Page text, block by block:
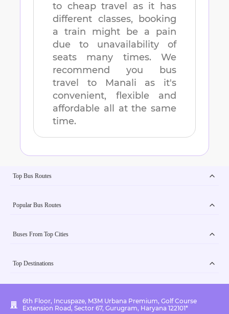
to cheap travel as it has
different classes, booking
a train might be a pain
due to unavailability of
seats many times. We
recommend you bus
travel to
Manali as it's
convenient, flexible and
affordable all at the same
time.
Top Bus Routes
Popular Bus Routes
Buses From Top Cities
Top Destinations
6th Floor, Incuspaze, M3M Urbana Premium, Golf Course
Extension Road, Sector 67, Gurugram, Haryana 122101*